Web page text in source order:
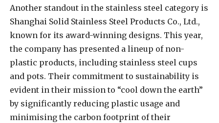
Another standout in the stainless steel category is
Shanghai Solid Stainless Steel Products Co., Ltd.,
known for its award-winning designs. This year,
the company has presented a lineup of non-
plastic products, including stainless steel cups
and pots. Their commitment to sustainability is
evident in their mission to “cool down the earth”
by significantly reducing plastic usage and
minimising the carbon footprint of their